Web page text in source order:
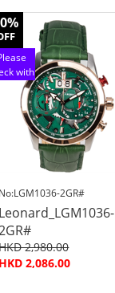
with
service
No:LGM1036-2GR#
Leonard_LGM1036-
2,980.00
HKD 2,086.00